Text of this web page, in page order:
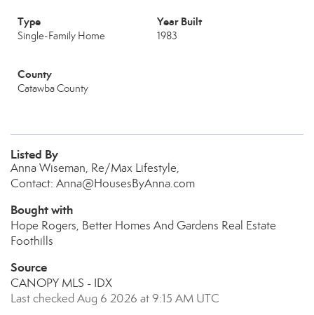
Type
Single-Family Home
Year Built
1983
County
Catawba County
Listed By
Anna Wiseman, Re/Max Lifestyle,
Contact: Anna@HousesByAnna.com
Bought with
Hope Rogers, Better Homes And Gardens Real Estate
Foothills
Source
CANOPY MLS - IDX
Last checked Aug 6 2026 at 9:15 AM UTC